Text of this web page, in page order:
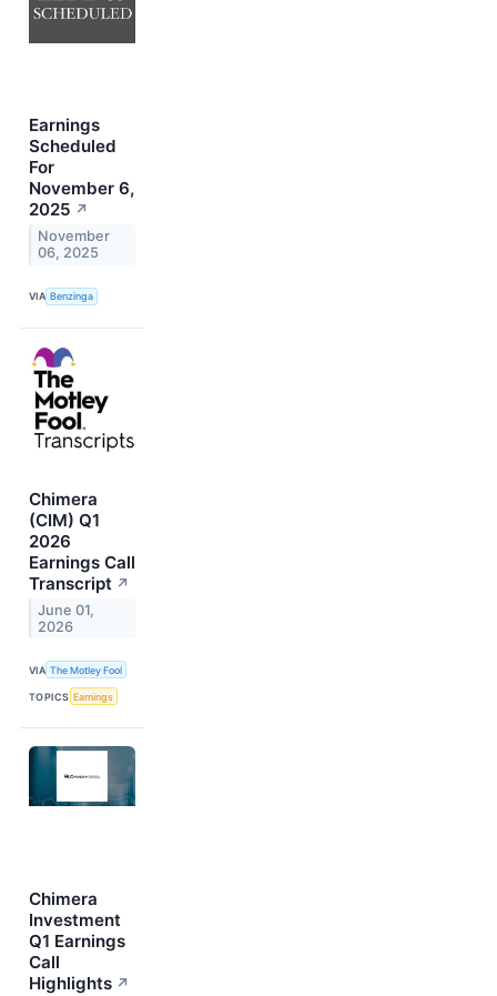
Earnings
Scheduled
For
November 6,
2025 ↗
November
06, 2025
VIA Benzinga
Chimera
(CIM) Q1
2026
Earnings Call
Transcript ↗
June 01,
2026
VIA The Motley Fool
TOPICS Earnings
Chimera
Investment
Q1 Earnings
Call
Highlights ↗